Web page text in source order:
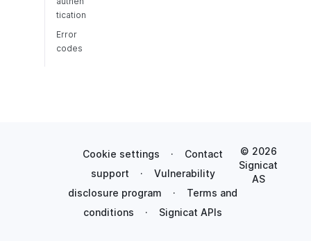
tication
Error
codes
Cookie settings ·
Contact
support
·
Vulnerability
disclosure program
·
Terms and
conditions
· Signicat APIs
© 2026
Signicat
AS